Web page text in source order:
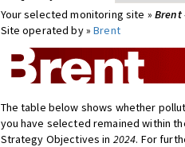
Your selected monitoring site » Brent
Site operated by »Brent
The table below shows whether
you have selected remained within
Strategy Objectives in 2024. For